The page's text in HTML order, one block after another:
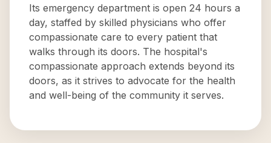
Its emergency department is open 24 hours a
day, staffed by skilled physicians who offer
compassionate care to every patient that
walks through its doors. The hospital's
compassionate approach extends beyond its
doors, as it strives to advocate for the health
and well-being of the community it serves.